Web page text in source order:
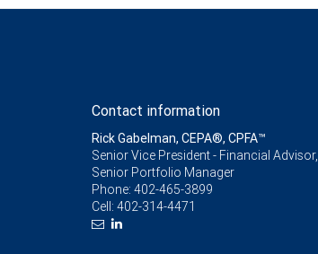
Contact information
Rick Gabelman, CEPA®, CPFA™
Senior Vice President - Financial Advisor,
Senior Portfolio Manager
Phone: 402-465-3899
Cell: 402-314-4471